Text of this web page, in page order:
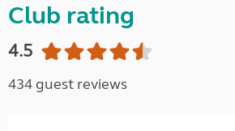
Club rating
4.5
434 guest reviews